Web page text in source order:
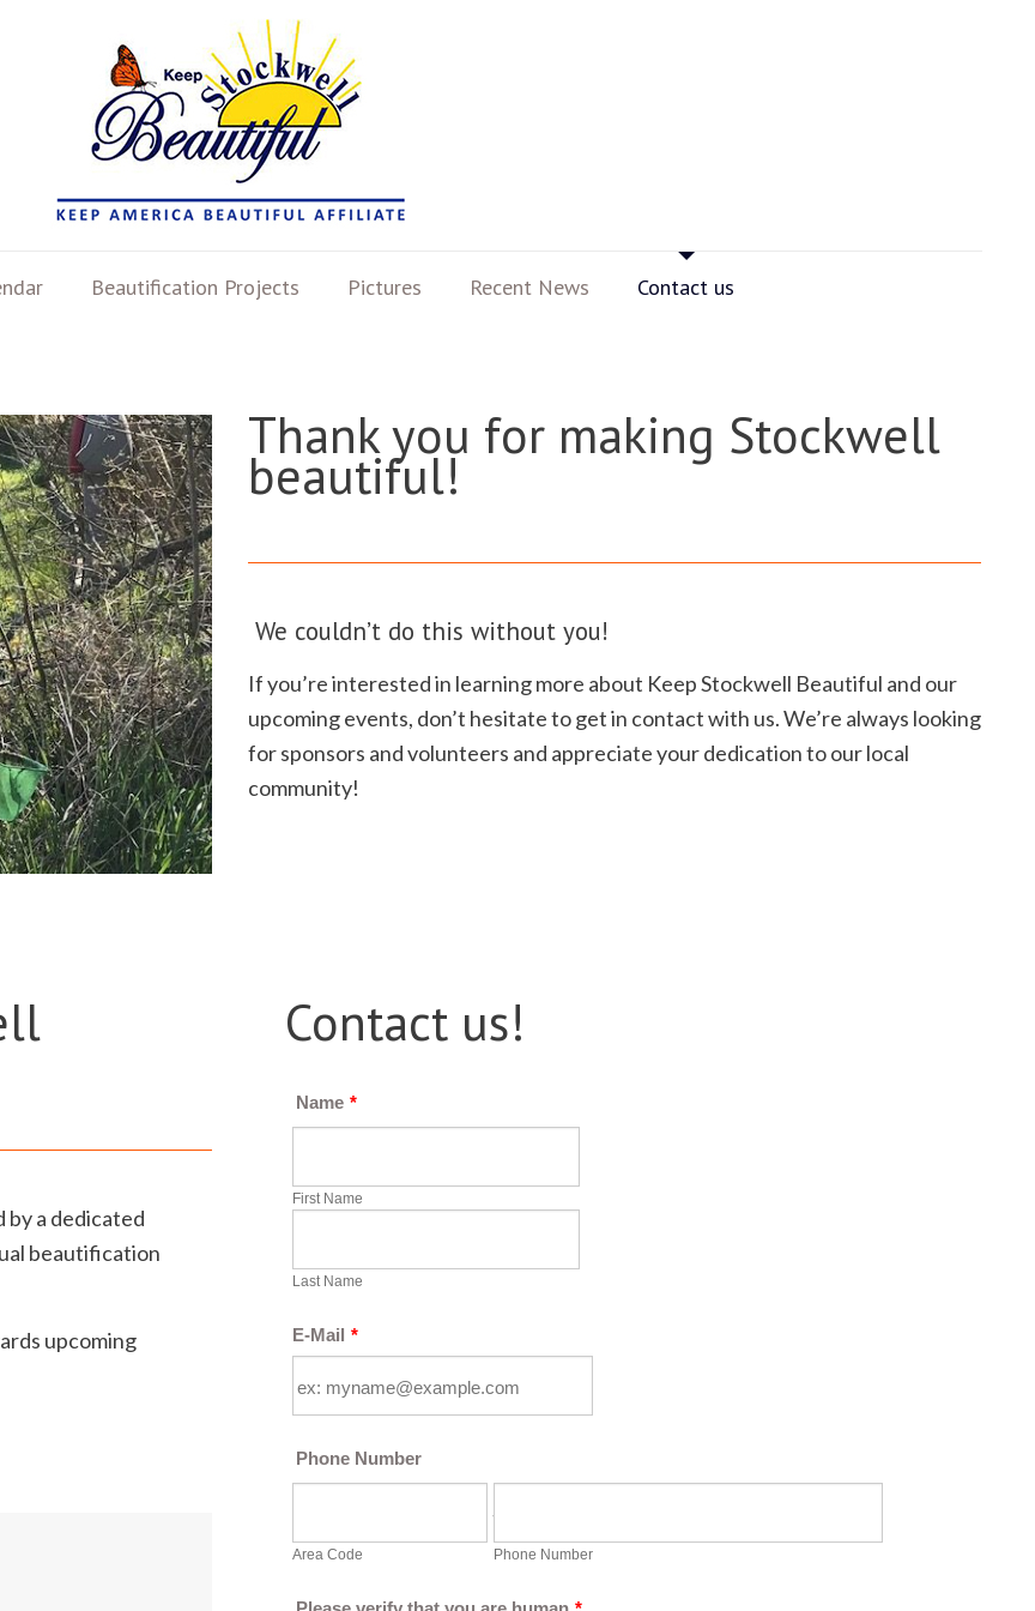
Beautification Projects Pictures Recent News Contact us
Thank you for making Stockwell
beautiful!
We couldn’t do this without you!
If you’re interested in learning more about Keep Stockwell Beautiful and our
upcoming events, don’t hesitate to get in contact with us. We’re always looking
for sponsors and volunteers and appreciate your dedication to our local
community!
by a dedicated
beautification
upcoming
Contact us!